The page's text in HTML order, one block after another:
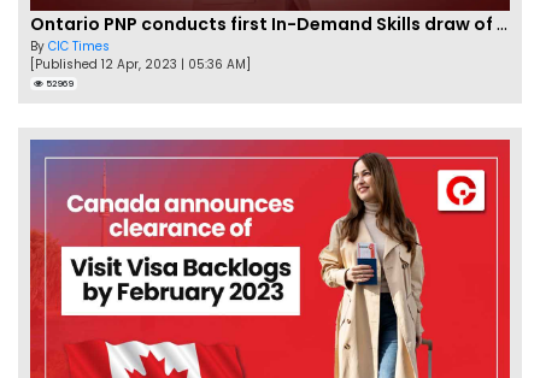
Ontario PNP conducts first In-Demand Skills draw of 2023!
By CIC Times
[Published 12 Apr, 2023 | 05:36 AM]
52969